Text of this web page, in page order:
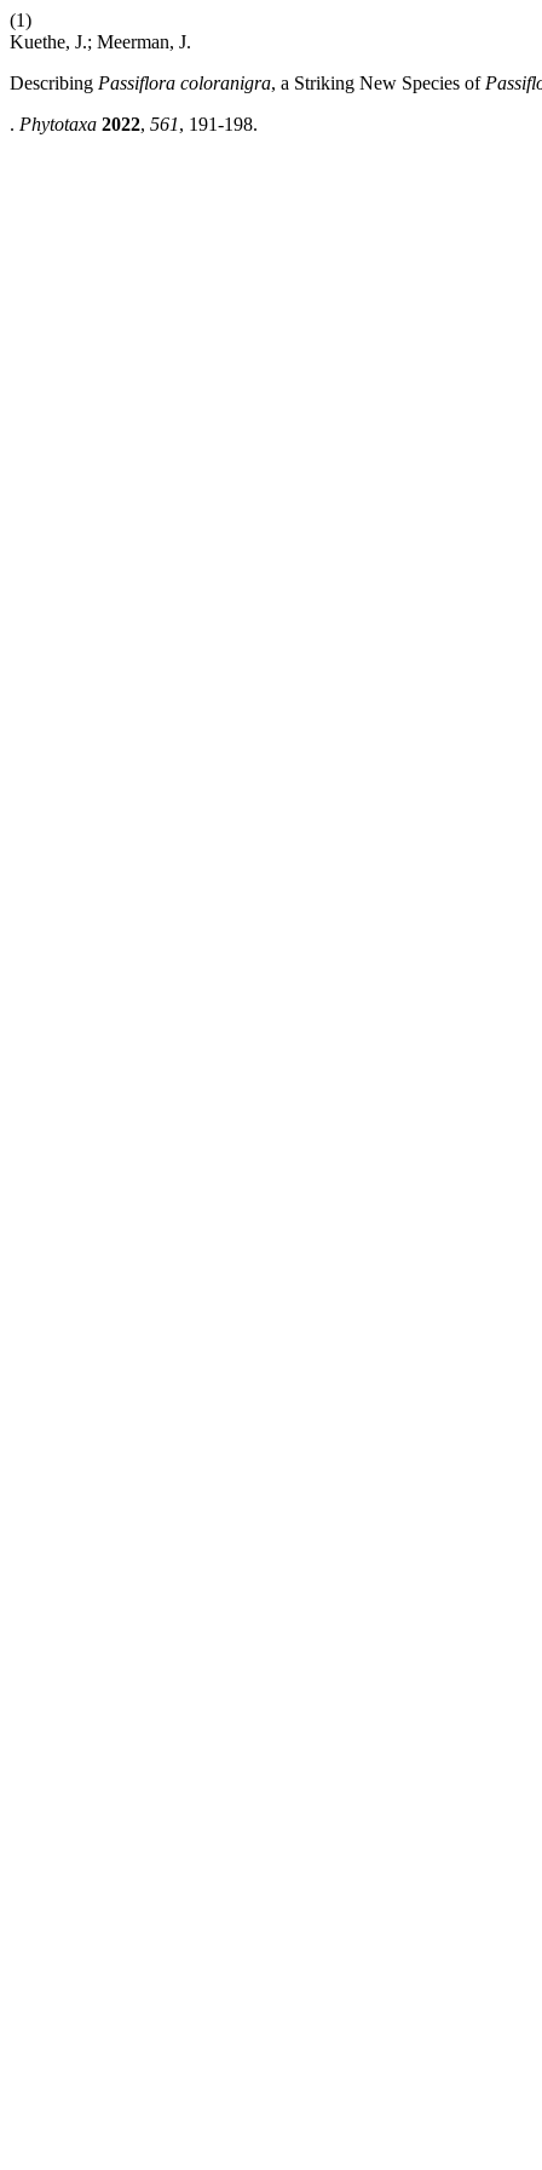
(1)
Kuethe, J.; Meerman, J.
Describing Passiflora coloranigra, a Striking New Species of
. Phytotaxa 2022, 561, 191-198.